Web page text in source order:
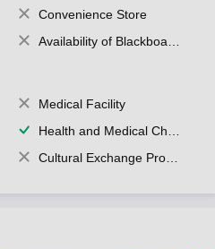
Convenience Store
Availability of Blackboards
Medical Facility
Health and Medical Check up
Cultural Exchange Program